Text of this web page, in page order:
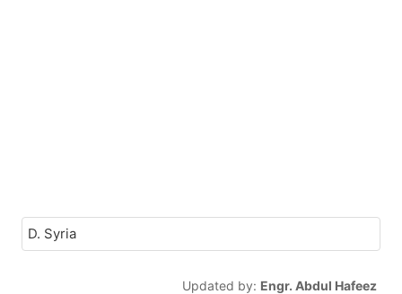
D. Syria
Updated by: Engr. Abdul Hafeez